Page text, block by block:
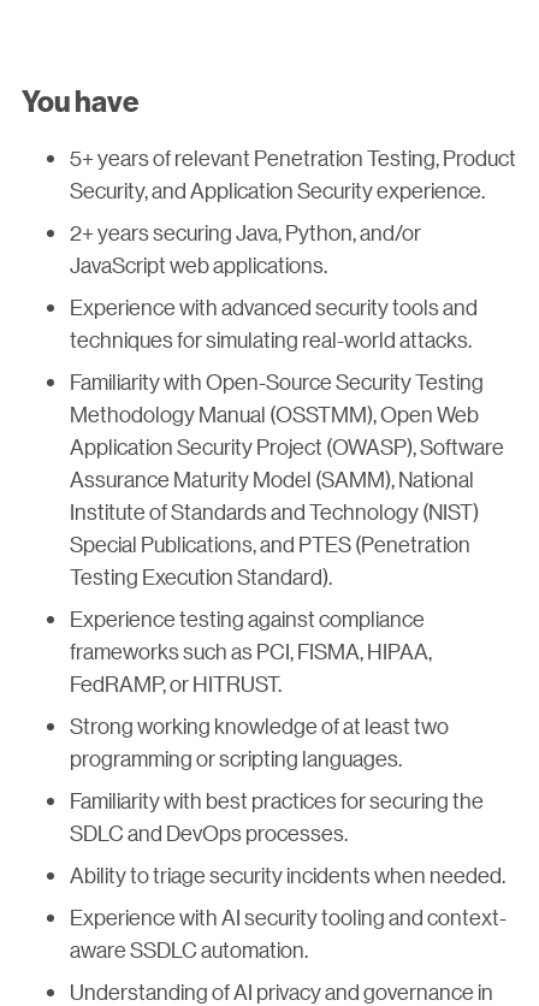
You have
5+ years of relevant Penetration Testing, Product
Security, and Application Security experience.
2+ years securing Java, Python, and/or
JavaScript web applications.
Experience with advanced security tools and
techniques for simulating real-world attacks.
Familiarity with Open-Source Security Testing
Methodology Manual (OSSTMM), Open Web
Application Security Project (OWASP), Software
Assurance Maturity Model (SAMM), National
Institute of Standards and Technology (NIST)
Special Publications, and PTES (Penetration
Testing Execution Standard).
Experience testing against compliance
frameworks such as PCI, FISMA, HIPAA,
FedRAMP, or HITRUST.
Strong working knowledge of at least two
programming or scripting languages.
Familiarity with best practices for securing the
SDLC and DevOps processes.
Ability to triage security incidents when needed.
Experience with AI security tooling and context-
aware SSDLC automation.
Understanding of AI privacy and governance in